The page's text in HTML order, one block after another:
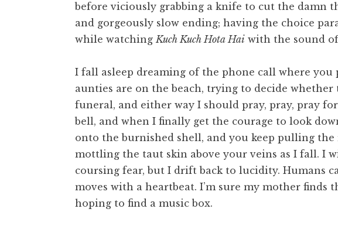
before viciously grabbing a knife to cut the damn
and gorgeously slow ending; having the choice
while watchingKuch Kuch Hota Hai with the sound
I fall asleep dreaming of the phone call where
aunties are on the beach, trying to decide
funeral, and either way I should pray, pray, pray
bell, and when I finally get the courage to look
onto the burnished shell, and you keep pulling
mottling the taut skin above your veins as I fall. I
coursing fear, but I drift back to lucidity. Humans
moves with a heartbeat. I’m sure my mother finds
hoping to find a music box.